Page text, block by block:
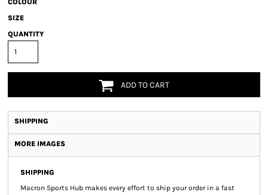
COLOUR
SIZE
QUANTITY
ADD TO CART
SHIPPING
MORE IMAGES
SHIPPING
Macron Sports Hub makes every effort to ship your order in a fast